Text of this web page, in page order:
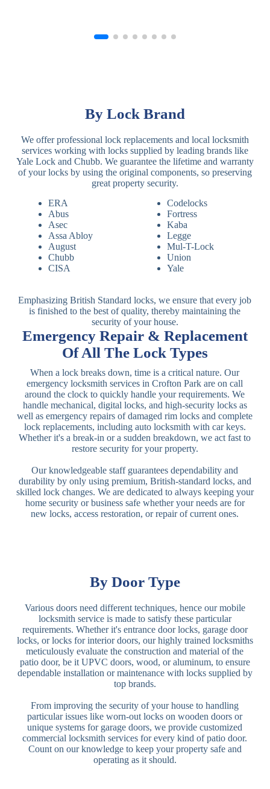
Emergency Repair & Replacement
Of All The Lock Types
When a lock breaks down, time is a critical nature. Our
emergency locksmith services in Crofton Park are on call
around the clock to quickly handle your requirements. We
handle mechanical, digital locks, and high-security locks as
well as emergency repairs of damaged rim locks and complete
lock replacements, including auto locksmith with car keys.
Whether it's a break-in or a sudden breakdown, we act fast to
restore security for your property.
Our knowledgeable staff guarantees dependability and
durability by only using premium, British-standard locks, and
skilled lock changes. We are dedicated to always keeping your
home security or business safe whether your needs are for
new locks, access restoration, or repair of current ones.
By Lock Brand
We offer professional lock replacements and local locksmith
services working with locks supplied by leading brands like
Yale Lock and Chubb. We guarantee the lifetime and warranty
of your locks by using the original components, so preserving
great property security.
ERA
Abus
Asec
Assa Abloy
August
Chubb
CISA
Codelocks
Fortress
Kaba
Legge
Mul-T-Lock
Union
Yale
Emphasizing British Standard locks, we ensure that every job
is finished to the best of quality, thereby maintaining the
security of your house.
By Door Type
Various doors need different techniques, hence our mobile
locksmith service is made to satisfy these particular
requirements. Whether it's entrance door locks, garage door
locks, or locks for interior doors, our highly trained locksmiths
meticulously evaluate the construction and material of the
patio door, be it UPVC doors, wood, or aluminum, to ensure
dependable installation or maintenance with locks supplied by
top brands.
From improving the security of your house to handling
particular issues like worn-out locks on wooden doors or
unique systems for garage doors, we provide customized
commercial locksmith services for every kind of patio door.
Count on our knowledge to keep your property safe and
operating as it should.